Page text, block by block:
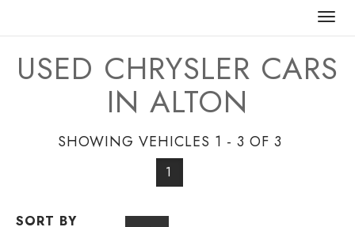
USED CHRYSLER CARS
IN ALTON
SHOWING VEHICLES 1 - 3 OF 3
1
SORT BY